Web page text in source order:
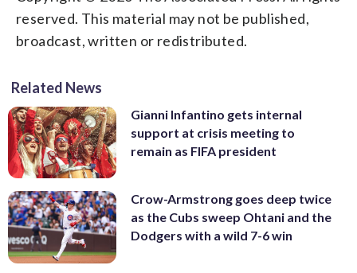
reserved. This material may not be published,
broadcast, written or redistributed.
Related News
Gianni Infantino gets internal
support at crisis meeting to
remain as FIFA president
Crow-Armstrong goes deep twice
as the Cubs sweep Ohtani and the
Dodgers with a wild 7-6 win